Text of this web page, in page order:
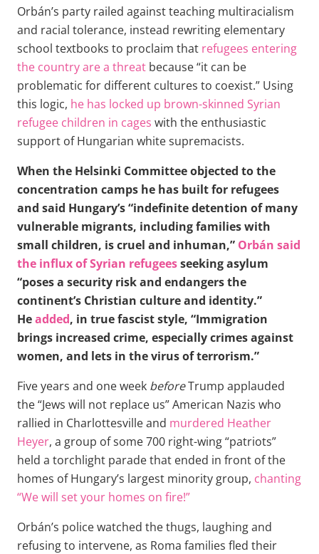
Orbán’s party railed against teaching multiracialism
and racial tolerance, instead rewriting elementary
school textbooks to proclaim that refugees entering
the country are a threat because “it can be
problematic for different cultures to coexist.” Using
this logic, he has locked up brown-skinned Syrian
refugee children in cages with the enthusiastic
support of Hungarian white supremacists.
When the Helsinki Committee objected to the
concentration camps he has built for refugees
and said Hungary’s “indefinite detention of many
vulnerable migrants, including families with
small children, is cruel and inhuman,” Orbán said
the influx of Syrian refugeesseeking asylum
“poses a security risk and endangers the
continent’s Christian culture and identity.”
Headded, in true fascist style, “Immigration
brings increased crime, especially crimes against
women, and lets in the virus of terrorism.”
Five years and one week beforeTrump applauded
the “Jews will not replace us” American Nazis who
rallied in Charlottesville and murdered Heather
Heyer, a group of some 700 right-wing “patriots”
held a torchlight parade that ended in front of the
homes of Hungary’s largest minority group, chanting
“We will set your homes on fire!”
Orbán’s police watched the thugs, laughing and
refusing to intervene, as Roma families fled their